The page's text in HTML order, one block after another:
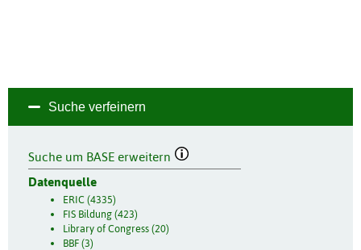
Suche verfeinern
Suche um BASE erweitern
Datenquelle
ERIC (4335)
FIS Bildung (423)
Library of Congress (20)
BBF (3)